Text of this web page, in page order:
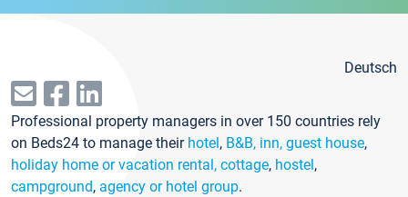
Deutsch
Professional property managers in over 150 countries rely
on Beds24 to manage their hotel, B&B, inn, guest house,
holiday home or vacation rental, cottage, hostel,
campground, agency or hotel group.